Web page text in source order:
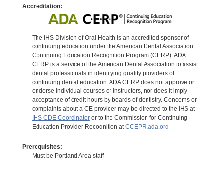
Accreditation:
The IHS Division of Oral Health is an accredited sponsor of
continuing education under the American Dental Association
Continuing Education Recognition Program (CERP). ADA
CERP is a service of the American Dental Association to assist
dental professionals in identifying quality providers of
continuing dental education. ADA CERP does not approve or
endorse individual courses or instructors, nor does it imply
acceptance of credit hours by boards of dentistry. Concerns or
complaints about a CE provider may be directed to the IHS at
IHS CDE Coordinatoror to the Commission for Continuing
Education Provider Recognition at CCEPR.ada.org
Prerequisites:
Must be Portland Area staff